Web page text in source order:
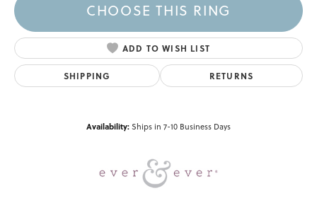
CHOOSE THIS RING
ADD TO WISH LIST
SHIPPING RETURNS
Availability:Ships in 7-10 Business Days